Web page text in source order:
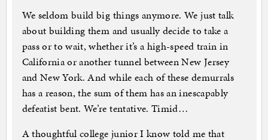
We seldom build big things anymore. We just talk
about building them and usually decide to take a
pass or to wait, whether it’s a high-speed train in
California or another tunnel between New Jersey
and New York. And while each of these demurrals
has a reason, the sum of them has an inescapably
defeatist bent. We’re tentative. Timid…
A thoughtful college junior I know told me that